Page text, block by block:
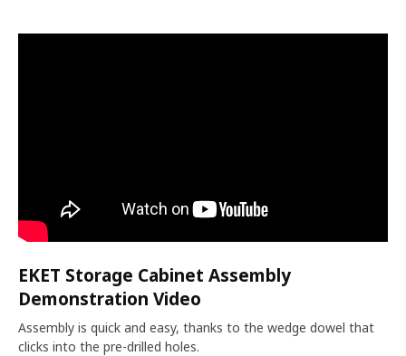
EKET Storage Cabinet Assembly
Demonstration Video
Assembly is quick and easy, thanks to the wedge dowel that
clicks into the pre-drilled holes.